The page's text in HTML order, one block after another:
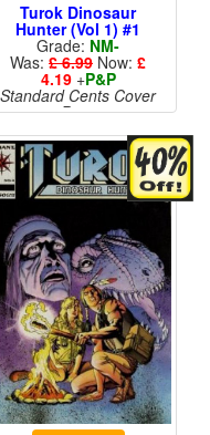
Turok Dinosaur
Hunter (Vol 1) #1
Grade: NM-
Was: £ 6.99 Now: £
4.19+P&P
Standard Cents Cover
Price